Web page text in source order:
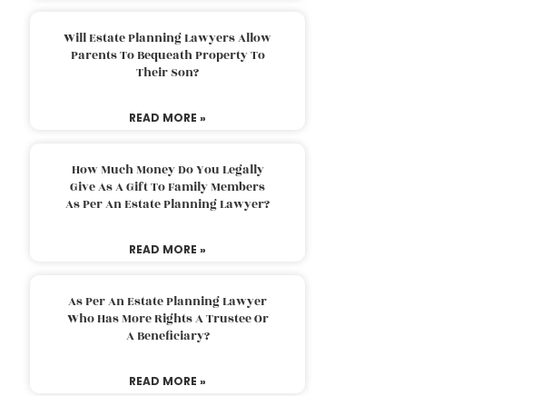
Will Estate Planning Lawyers Allow
Parents To Bequeath Property To
Their Son?
READ MORE »
How Much Money Do You Legally
Give As A Gift To Family Members
As Per An Estate Planning Lawyer?
READ MORE »
As Per An Estate Planning Lawyer
Who Has More Rights A Trustee Or
A Beneficiary?
READ MORE »